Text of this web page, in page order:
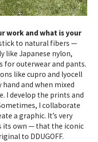
work and what is your
to natural fibers —
like Japanese nylon,
for outerwear and pants.
like cupro and lyocell
and when mixed
I develop the prints and
I collaborate
a graphic. It’s very
own — that the iconic
to DDUGOFF.